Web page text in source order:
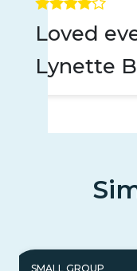
Loved
Lynette
SMALL GROUP